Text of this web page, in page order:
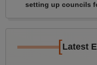
setting up councils
[Latest